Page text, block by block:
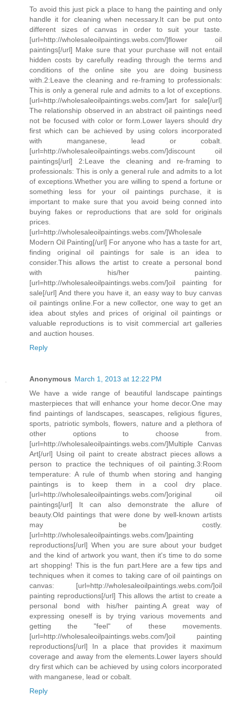
To avoid this just pick a place to hang the painting and only
handle it for cleaning when necessary.It can be put onto
different sizes of canvas in order to suit your taste.
[url=http://wholesaleoilpaintings.webs.com/]flower oil
paintings[/url] Make sure that your purchase will not entail
hidden costs by carefully reading through the terms and
conditions of the online site you are doing business
with.2:Leave the cleaning and re-framing to professionals:
This is only a general rule and admits to a lot of exceptions.
[url=http://wholesaleoilpaintings.webs.com/]art for sale[/url]
The relationship observed in an abstract oil paintings need
not be focused with color or form.Lower layers should dry
first which can be achieved by using colors incorporated
with manganese, lead or cobalt.
[url=http://wholesaleoilpaintings.webs.com/]discount oil
paintings[/url] 2:Leave the cleaning and re-framing to
professionals: This is only a general rule and admits to a lot
of exceptions.Whether you are willing to spend a fortune or
something less for your oil paintings purchase, it is
important to make sure that you avoid being conned into
buying fakes or reproductions that are sold for originals
prices.
[url=http://wholesaleoilpaintings.webs.com/]Wholesale
Modern Oil Painting[/url] For anyone who has a taste for art,
finding original oil paintings for sale is an idea to
consider.This allows the artist to create a personal bond
with his/her painting.
[url=http://wholesaleoilpaintings.webs.com/]oil painting for
sale[/url] And there you have it, an easy way to buy canvas
oil paintings online.For a new collector, one way to get an
idea about styles and prices of original oil paintings or
valuable reproductions is to visit commercial art galleries
and auction houses.
Reply
Anonymous March 1, 2013 at 12:22 PM
We have a wide range of beautiful landscape paintings
masterpieces that will enhance your home decor.One may
find paintings of landscapes, seascapes, religious figures,
sports, patriotic symbols, flowers, nature and a plethora of
other options to choose from.
[url=http://wholesaleoilpaintings.webs.com/]Multiple Canvas
Art[/url] Using oil paint to create abstract pieces allows a
person to practice the techniques of oil painting.3:Room
temperature: A rule of thumb when storing and hanging
paintings is to keep them in a cool dry place.
[url=http://wholesaleoilpaintings.webs.com/]original oil
paintings[/url] It can also demonstrate the allure of
beauty.Old paintings that were done by well-known artists
may be costly.
[url=http://wholesaleoilpaintings.webs.com/]painting
reproductions[/url] When you are sure about your budget
and the kind of artwork you want, then it's time to do some
art shopping! This is the fun part.Here are a few tips and
techniques when it comes to taking care of oil paintings on
canvas: [url=http://wholesaleoilpaintings.webs.com/]oil
painting reproductions[/url] This allows the artist to create a
personal bond with his/her painting.A great way of
expressing oneself is by trying various movements and
getting the "feel" of these movements.
[url=http://wholesaleoilpaintings.webs.com/]oil painting
reproductions[/url] In a place that provides it maximum
coverage and away from the elements.Lower layers should
dry first which can be achieved by using colors incorporated
with manganese, lead or cobalt.
Reply